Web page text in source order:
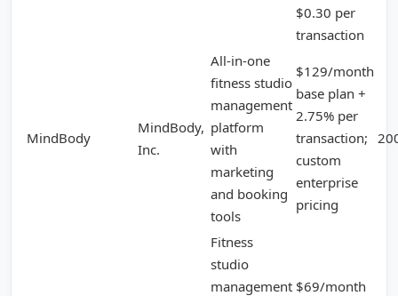
$0.30 per
transaction
MindBody
MindBody,
Inc.
All-in-one
fitness studio
management
platform
with
marketing
and booking
tools
$129/month
base plan +
2.75% per
transaction;
custom
enterprise
pricing
Fitness
studio
management $69/month